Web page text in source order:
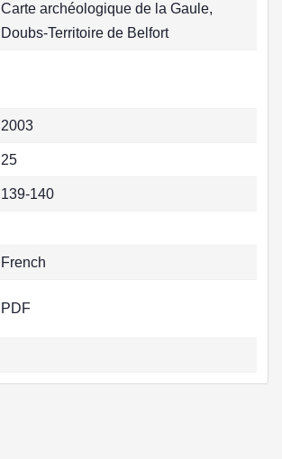
Carte archéologique de la Gaule,
Doubs-Territoire de Belfort
2003
25
139-140
French
PDF